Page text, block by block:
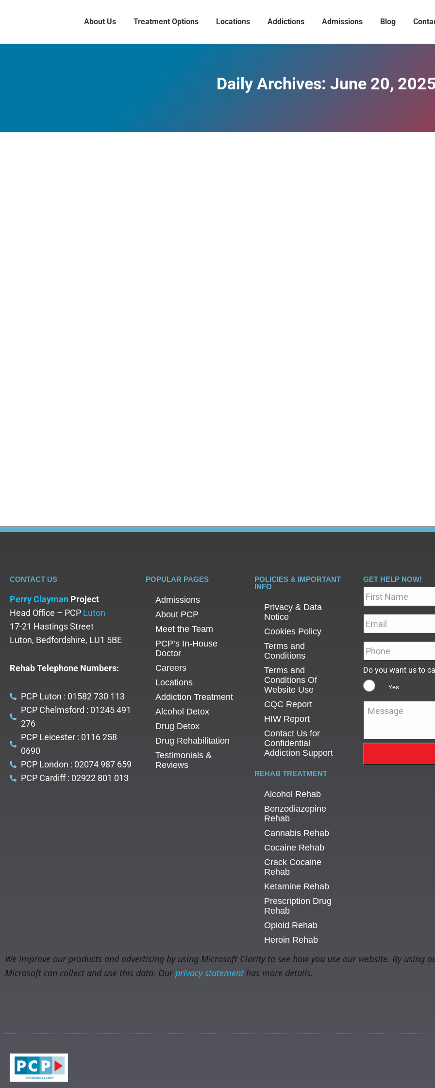
About Us Treatment Options Locations Addictions Admissions Blog
Daily Archives: June 20, 2025
CONTACT US
Perry Clayman Project
Head Office – PCP Luton
17-21 Hastings Street
Luton, Bedfordshire, LU1 5BE
Rehab Telephone Numbers:
PCP Luton : 01582 730 113
PCP Chelmsford : 01245 491
276
PCP Leicester : 0116 258
0690
PCP London : 02074 987 659
PCP Cardiff : 02922 801 013
POPULAR PAGES
Admissions
About PCP
Meet the Team
PCP’s In-House
Doctor
Careers
Locations
Addiction Treatment
Alcohol Detox
Drug Detox
Drug Rehabilitation
Testimonials &
Reviews
POLICIES & IMPORTANT
INFO
Privacy & Data
Notice
Cookies Policy
Terms and
Conditions
Terms and
Conditions Of
Website Use
CQC Report
HIW Report
Contact Us for
Confidential
Addiction Support
REHAB TREATMENT
Alcohol Rehab
Benzodiazepine
Rehab
Cannabis Rehab
Cocaine Rehab
Crack Cocaine
Rehab
Ketamine Rehab
Prescription Drug
Rehab
Opioid Rehab
Heroin Rehab
GET HELP NOW!
Name *
Email
Phone
Do you want us to
Yes
Message
We improve our products and advertising by using Microsoft Clarity to see how you use our website. By using
Microsoft can collect and use this data. Ourprivacy statementhas more details.